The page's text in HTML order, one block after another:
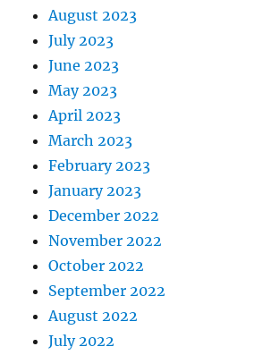
August 2023
July 2023
June 2023
May 2023
April 2023
March 2023
February 2023
January 2023
December 2022
November 2022
October 2022
September 2022
August 2022
July 2022